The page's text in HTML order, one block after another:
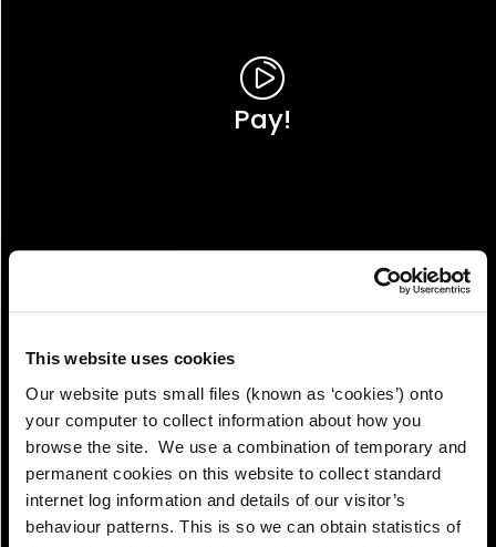
This website uses cookies
Our website puts small files (known as ‘cookies’) onto
your computer to collect information about how you
browse the site. We use a combination of temporary and
permanent cookies on this website to collect standard
internet log information and details of our visitor’s
behaviour patterns. This is so we can obtain statistics of
Pay!
View!